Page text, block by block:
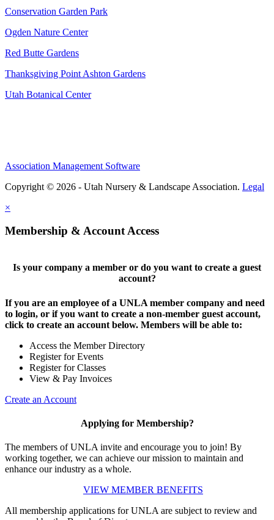
Conservation Garden Park
Ogden Nature Center
Red Butte Gardens
Thanksgiving Point Ashton Gardens
Utah Botanical Center
Association Management Software
Copyright © 2026 - Utah Nursery & Landscape Association. Legal
×
Membership & Account Access
Is your company a member or do you want to create a guest
account?
If you are an employee of a UNLA member company and need
to login, or if you want to create a non-member guest account,
click to create an account below. Members will be able to:
Access the Member Directory
Register for Events
Register for Classes
View & Pay Invoices
Create an Account
Applying for Membership?
The members of UNLA invite and encourage you to join! By
working together, we can achieve our mission to maintain and
enhance our industry as a whole.
VIEW MEMBER BENEFITS
All membership applications for UNLA are subject to review and